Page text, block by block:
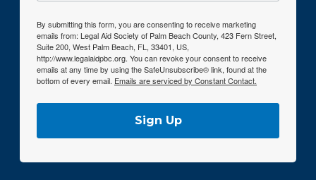
By submitting this form, you are consenting to receive marketing
emails from: Legal Aid Society of Palm Beach County, 423 Fern Street,
Suite 200, West Palm Beach, FL, 33401, US,
http://www.legalaidpbc.org. You can revoke your consent to receive
emails at any time by using the SafeUnsubscribe® link, found at the
bottom of every email. Emails are serviced by Constant Contact.
Sign Up